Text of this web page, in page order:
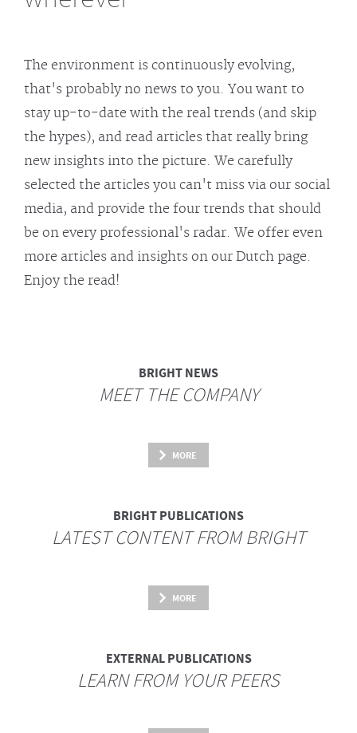
The environment is continuously evolving,
that's probably no news to you. You want to
stay up-to-date with the real trends (and skip
the hypes), and read articles that really bring
new insights into the picture. We carefully
selected the articles you can't miss via our social
media, and provide the four trends that should
be on every professional's radar. We offer even
more articles and insights on our Dutch page.
Enjoy the read!
BRIGHT NEWS
MEET THE COMPANY
MORE
BRIGHT PUBLICATIONS
LATEST CONTENT FROM BRIGHT
MORE
EXTERNAL PUBLICATIONS
LEARN FROM YOUR PEERS